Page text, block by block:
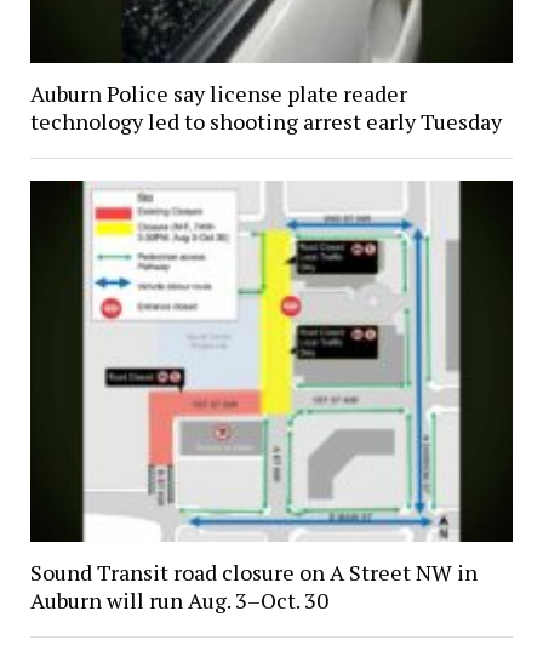
Auburn Police say license plate reader
technology led to shooting arrest early Tuesday
Sound Transit road closure on A Street NW in
Auburn will run Aug. 3–Oct. 30